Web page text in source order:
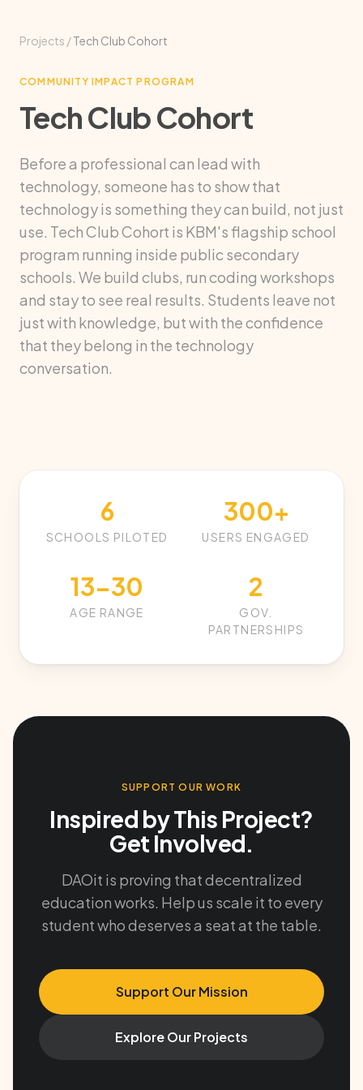
Projects /Tech Club Cohort
COMMUNITY IMPACT PROGRAM
Tech Club Cohort
Before a professional can lead with
technology, someone has to show that
technology is something they can build, not just
use. Tech Club Cohort is KBM's flagship school
program running inside public secondary
schools. We build clubs, run coding workshops
and stay to see real results. Students leave not
just with knowledge, but with the confidence
that they belong in the technology
conversation.
6
SCHOOLS PILOTED
300+
USERS ENGAGED
13-30
AGE RANGE
2
GOV.
PARTNERSHIPS
SUPPORT OUR WORK
Inspired by This Project?
Get Involved.
DAOit is proving that decentralized
education works. Help us scale it to every
student who deserves a seat at the table.
Support Our Mission
Explore Our Projects